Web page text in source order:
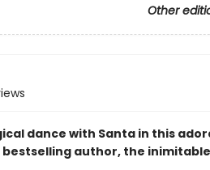
Other
dance with Santa in this
bestselling author, the